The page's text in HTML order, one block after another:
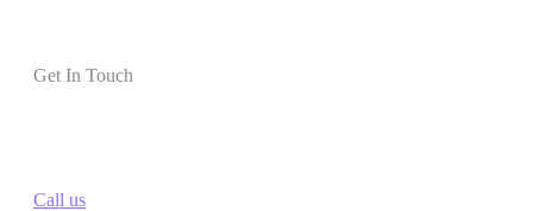
Get In Touch
Call us